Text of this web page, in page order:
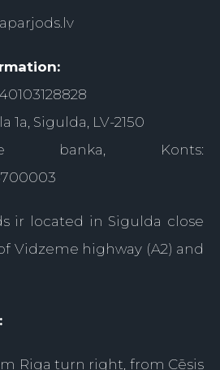
1a, Sigulda, LV-2150
banka, Konts:
ir located in Sigulda close
Vidzeme highway (A2) and
Riga turn right, from Cēsis